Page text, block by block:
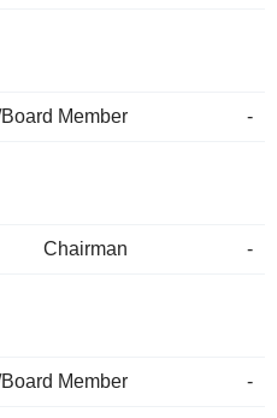
Member -
Chairman -
Member -